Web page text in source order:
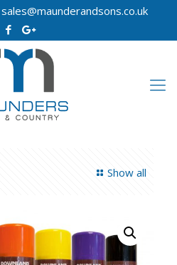
sales@maunderandsons.co.uk
Show all